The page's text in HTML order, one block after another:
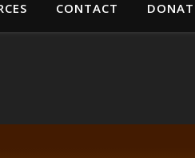
CONTACT